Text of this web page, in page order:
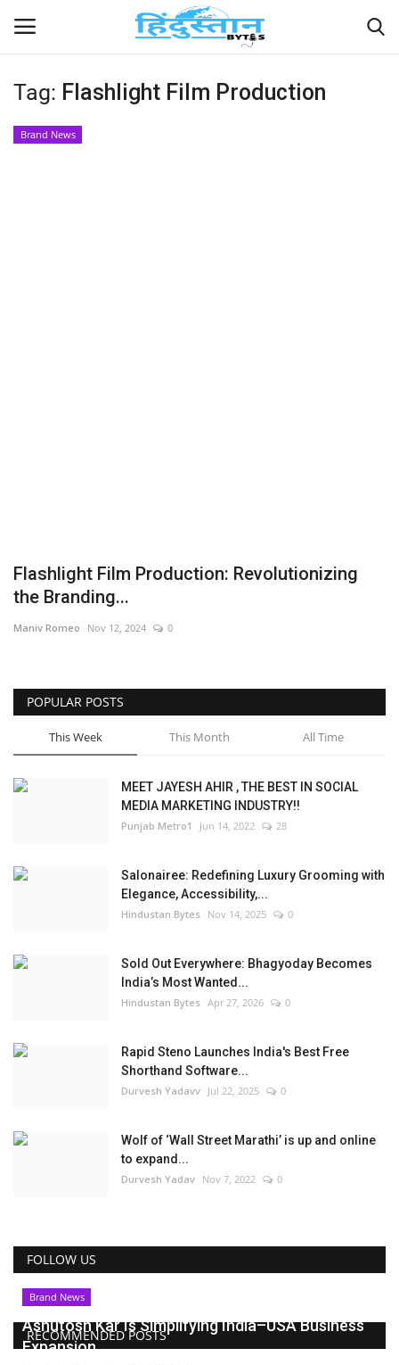
Home
Tag: Flashlight Film Production
Brand News
Flashlight Film Production: Revolutionizing
the Branding...
Maniv Romeo Nov 12, 2024 0
POPULAR POSTS
This Week This Month All Time
MEET JAYESH AHIR , THE BEST IN SOCIAL
MEDIA MARKETING INDUSTRY!!
Punjab Metro1 Jun 14, 2022 28
Salonairee: Redefining Luxury Grooming with
Elegance, Accessibility,...
Hindustan Bytes Nov 14, 2025 0
Sold Out Everywhere: Bhagyoday Becomes
India’s Most Wanted...
Hindustan Bytes Apr 27, 2026 0
Rapid Steno Launches India's Best Free
Shorthand Software...
Durvesh Yadavv Jul 22, 2025 0
Wolf of ‘Wall Street Marathi’ is up and online
to expand...
Durvesh Yadav Nov 7, 2022 0
FOLLOW US
RECOMMENDED POSTS
Brand News
Ashutosh Kar Is Simplifying India–USA Business
Expansion...